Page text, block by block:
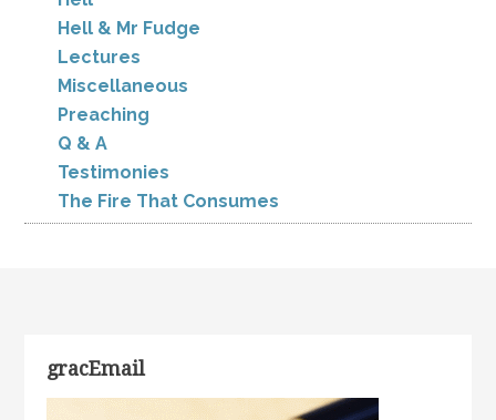
Hell & Mr Fudge
Lectures
Miscellaneous
Preaching
Q & A
Testimonies
The Fire That Consumes
gracEmail